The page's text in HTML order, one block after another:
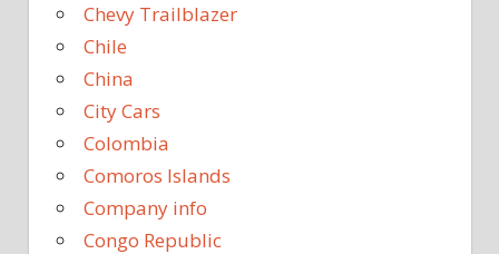
Chevy Trailblazer
Chile
China
City Cars
Colombia
Comoros Islands
Company info
Congo Republic